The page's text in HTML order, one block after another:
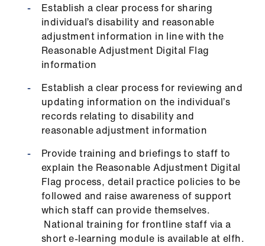
Establish a clear process for sharing
individual’s disability and reasonable
adjustment information in line with the
Reasonable Adjustment Digital Flag
information
Establish a clear process for reviewing and
updating information on the individual’s
records relating to disability and
reasonable adjustment information
Provide training and briefings to staff to
explain the Reasonable Adjustment Digital
Flag process, detail practice policies to be
followed and raise awareness of support
which staff can provide themselves.
National training for frontline staff via a
short e-learning module is available at elfh.